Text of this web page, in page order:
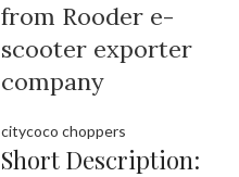
from Rooder e-
scooter exporter
company
citycoco choppers
Short Description: